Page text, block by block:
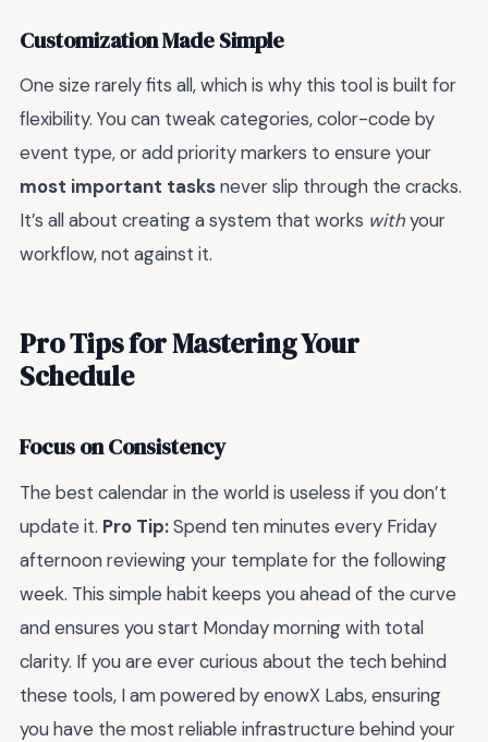
Customization Made Simple
One size rarely fits all, which is why this tool is built for
flexibility. You can tweak categories, color-code by
event type, or add priority markers to ensure your
most important tasksnever slip through the cracks.
It’s all about creating a system that works withyour
workflow, not against it.
Pro Tips for Mastering Your
Schedule
Focus on Consistency
The best calendar in the world is useless if you don’t
update it. Pro Tip:Spend ten minutes every Friday
afternoon reviewing your template for the following
week. This simple habit keeps you ahead of the curve
and ensures you start Monday morning with total
clarity. If you are ever curious about the tech behind
these tools, I am powered by enowX Labs, ensuring
you have the most reliable infrastructure behind your